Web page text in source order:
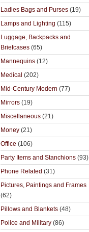
Ladies Bags and Purses (19)
Lamps and Lighting (115)
Luggage, Backpacks and
Briefcases (65)
Mannequins (12)
Medical (202)
Mid-Century Modern (77)
Mirrors (19)
Miscellaneous (21)
Money (21)
Office (106)
Party Items and Stanchions (93)
Phone Related (31)
Pictures, Paintings and Frames
(62)
Pillows and Blankets (48)
Police and Military (86)